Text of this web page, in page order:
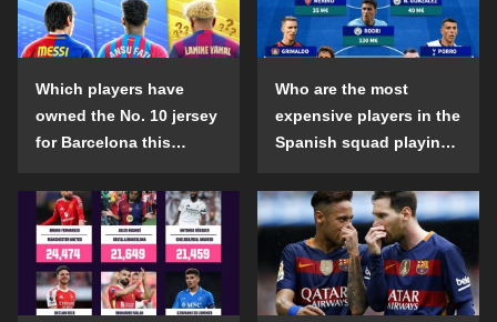
Which players have
owned the No. 10 jersey
for Barcelona this
Who are the most
expensive players in the
Spanish squad playing